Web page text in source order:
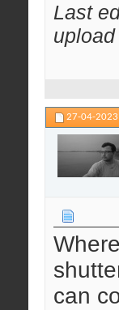
Last
27-04-
can